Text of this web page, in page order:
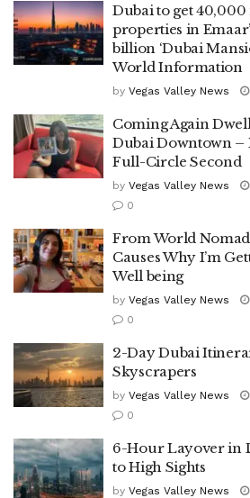
Dubai to get
properties in
billion ‘Dubai
World Information
by Vegas Valley News
Coming Again
Dubai Downtown –
Full-Circle Second
by Vegas Valley News
0
From World
Causes Why I’m
Well being
by Vegas Valley News
0
2-Day Dubai
Skyscrapers
by Vegas Valley News
0
6-Hour Layover in
to High Sights
by Vegas Valley News